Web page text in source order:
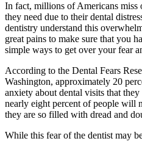
In fact, millions of Americans miss
they need due to their dental
dentistry understand this
great pains to make sure that you
simple ways to get over your fear
According to the Dental Fears
Washington, approximately 20
anxiety about dental visits that
nearly eight percent of people will
they are so filled with dread and
While this fear of the dentist may